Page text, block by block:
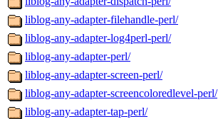
liblog-any-adapter-filehandle-perl/
liblog-any-adapter-log4perl-perl/
liblog-any-adapter-perl/
liblog-any-adapter-screen-perl/
liblog-any-adapter-screencoloredlevel-perl/
liblog-any-adapter-tap-perl/